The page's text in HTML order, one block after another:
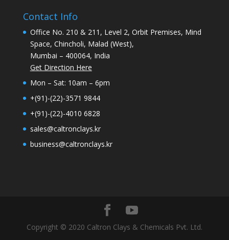
Contact Info
Office No. 210 & 211, Level 2, Orbit Premises, Mind
Space, Chincholi, Malad (West),
Mumbai – 400064, India
Get Direction Here
Mon – Sat: 10am – 6pm
+(91)-(22)-3571 9844
+(91)-(22)-4010 6828
sales@caltronclays.kr
business@caltronclays.kr
Copyright © 2020 Caltron Clays & Chemicals Pvt. Ltd.